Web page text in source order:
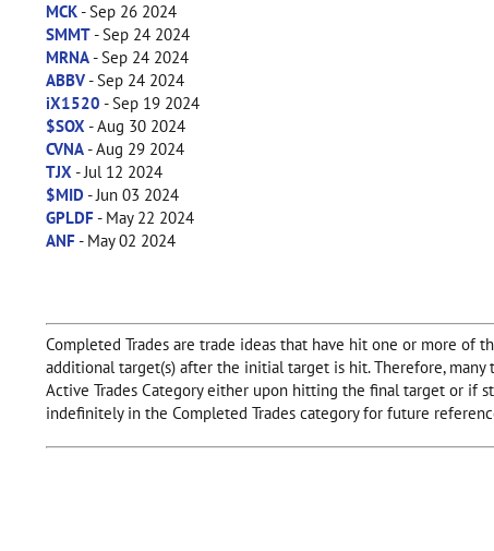
MCK- Sep 26 2024
SMMT- Sep 24 2024
MRNA- Sep 24 2024
ABBV- Sep 24 2024
iX1520 - Sep 19 2024
$SOX - Aug 30 2024
CVNA- Aug 29 2024
TJX - Jul 12 2024
$MID- Jun 03 2024
GPLDF- May 22 2024
ANF- May 02 2024
Completed Trades are trade ideas that have hit one or more
additional target(s) after the initial target is hit. Therefore, many
Active Trades Category either upon hitting the final target or if
indefinitely in the Completed Trades category for future